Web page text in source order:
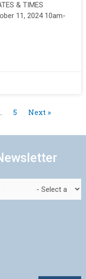
& TIMES
11, 2024 10am-
5 Next »